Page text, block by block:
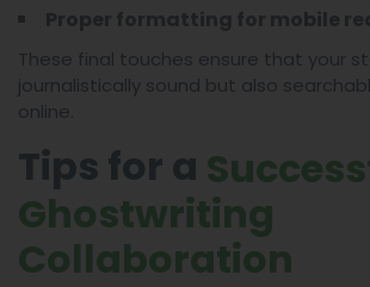
These final touches ensure that your
journalistically sound but also
online.
Tips for a
Ghostwriting
Collaboration